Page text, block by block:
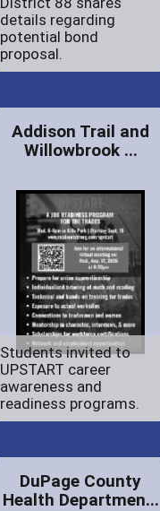
details regarding
potential bond
proposal.
Addison Trail and
Willowbrook ...
Students invited to
UPSTART career
awareness and
readiness programs.
DuPage County
Health Departmen...